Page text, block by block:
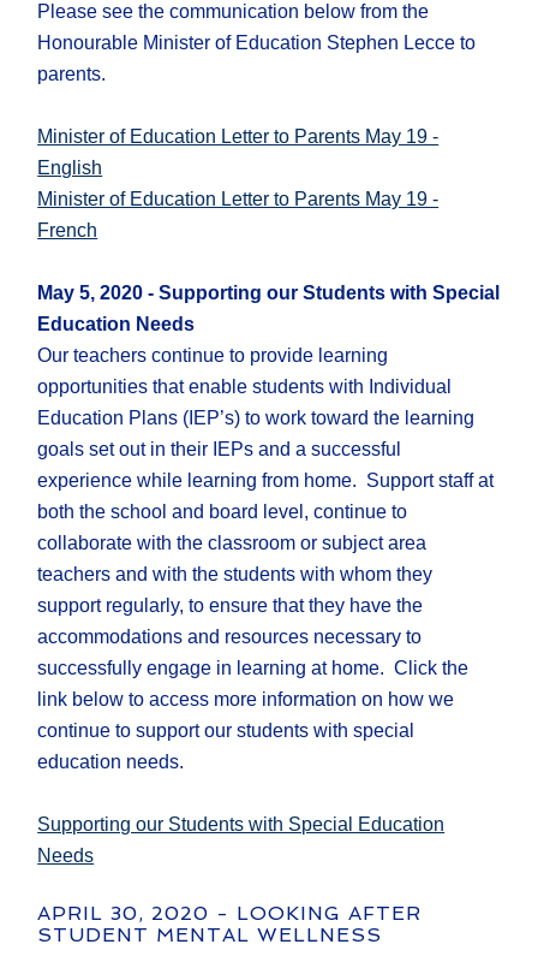
Please see the communication below from the
Honourable Minister of Education Stephen Lecce to
parents.
Minister of Education Letter to Parents May 19 -
English
Minister of Education Letter to Parents May 19 -
French
May 5, 2020 - Supporting our Students with Special
Education Needs
Our teachers continue to provide learning
opportunities that enable students with Individual
Education Plans (IEP’s) to work toward the learning
goals set out in their IEPs and a successful
experience while learning from home. Support staff at
both the school and board level, continue to
collaborate with the classroom or subject area
teachers and with the students with whom they
support regularly, to ensure that they have the
accommodations and resources necessary to
successfully engage in learning at home. Click the
link below to access more information on how we
continue to support our students with special
education needs.
Supporting our Students with Special Education
Needs
APRIL 30, 2020 - LOOKING AFTER
STUDENT MENTAL WELLNESS